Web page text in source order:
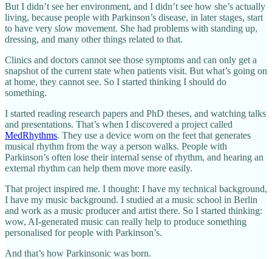
But I didn’t see her environment, and I didn’t see how she’s actually
living, because people with Parkinson’s disease, in later stages, start
to have very slow movement. She had problems with standing up,
dressing, and many other things related to that.
Clinics and doctors cannot see those symptoms and can only get a
snapshot of the current state when patients visit. But what’s going on
at home, they cannot see. So I started thinking I should do
something.
I started reading research papers and PhD theses, and watching talks
and presentations. That’s when I discovered a project called
MedRhythms. They use a device worn on the feet that generates
musical rhythm from the way a person walks. People with
Parkinson’s often lose their internal sense of rhythm, and hearing an
external rhythm can help them move more easily.
That project inspired me. I thought: I have my technical background,
I have my music background. I studied at a music school in Berlin
and work as a music producer and artist there. So I started thinking:
wow, AI‑generated music can really help to produce something
personalised for people with Parkinson’s.
And that’s how Parkinsonic was born.